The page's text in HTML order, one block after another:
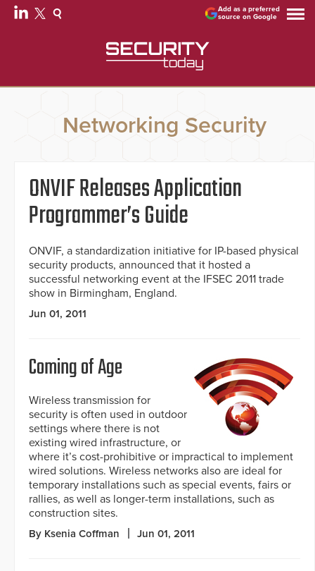
Add as a preferred
source on Google
Networking Security
ONVIF Releases Application
Programmer’s Guide
ONVIF, a standardization initiative for IP-based physical
security products, announced that it hosted a
successful networking event at the IFSEC 2011 trade
show in Birmingham, England.
Jun 01, 2011
Coming of Age
Wireless transmission for
security is often used in outdoor
settings where there is not
existing wired infrastructure, or
where it’s cost-prohibitive or impractical to implement
wired solutions. Wireless networks also are ideal for
temporary installations such as special events, fairs or
rallies, as well as longer-term installations, such as
construction sites.
By Ksenia Coffman Jun 01, 2011